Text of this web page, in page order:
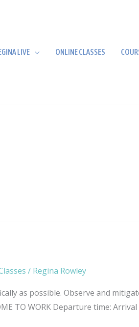
LIVE ONLINE CLASSES
/ Regina Rowley
as possible. Observe and
TO WORK Departure time: